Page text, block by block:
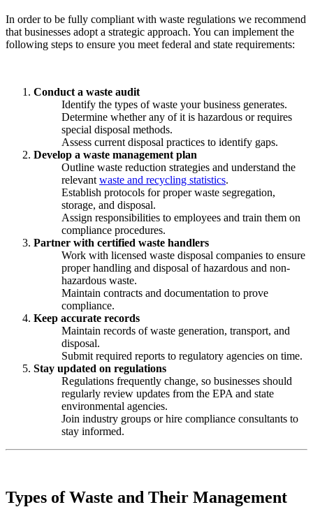
In order to be fully compliant with waste regulations we recommend
that businesses adopt a strategic approach. You can implement the
following steps to ensure you meet federal and state requirements:
Conduct a waste audit
Identify the types of waste your business generates.
Determine whether any of it is hazardous or requires
special disposal methods.
Assess current disposal practices to identify gaps.
Develop a waste management plan
Outline waste reduction strategies and understand the
relevant waste and recycling statistics.
Establish protocols for proper waste segregation,
storage, and disposal.
Assign responsibilities to employees and train them on
compliance procedures.
Partner with certified waste handlers
Work with licensed waste disposal companies to ensure
proper handling and disposal of hazardous and non-
hazardous waste.
Maintain contracts and documentation to prove
compliance.
Keep accurate records
Maintain records of waste generation, transport, and
disposal.
Submit required reports to regulatory agencies on time.
Stay updated on regulations
Regulations frequently change, so businesses should
regularly review updates from the EPA and state
environmental agencies.
Join industry groups or hire compliance consultants to
stay informed.
Types of Waste and Their Management